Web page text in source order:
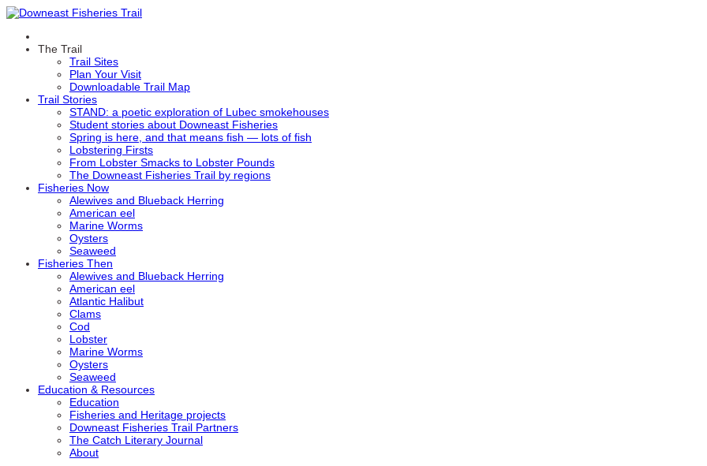
The Trail
Trail Sites
Plan Your Visit
Downloadable Trail Map
Trail Stories
STAND: a poetic exploration of Lubec smokehouses
Student stories about Downeast Fisheries
Spring is here, and that means fish — lots of fish
Lobstering Firsts
From Lobster Smacks to Lobster Pounds
The Downeast Fisheries Trail by regions
Fisheries Now
Alewives and Blueback Herring
American eel
Marine Worms
Oysters
Seaweed
Fisheries Then
Alewives and Blueback Herring
American eel
Atlantic Halibut
Clams
Cod
Lobster
Marine Worms
Oysters
Seaweed
Education & Resources
Education
Fisheries and Heritage projects
Downeast Fisheries Trail Partners
The Catch Literary Journal
About